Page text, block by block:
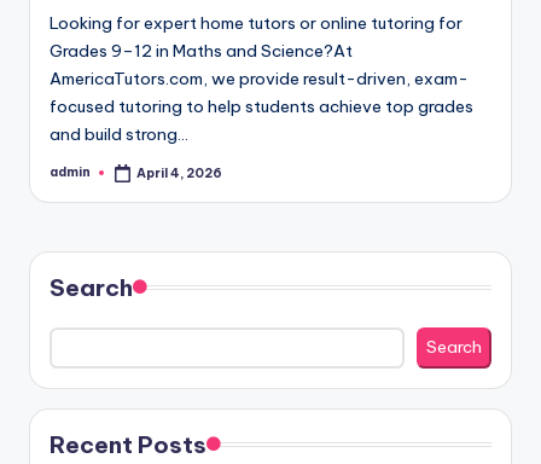
Looking for expert home tutors or online tutoring for
Grades 9–12 in Maths and Science?At
AmericaTutors.com, we provide result-driven, exam-
focused tutoring to help students achieve top grades
and build strong…
Posted
admin April 4, 2026
Search
Search
Recent Posts